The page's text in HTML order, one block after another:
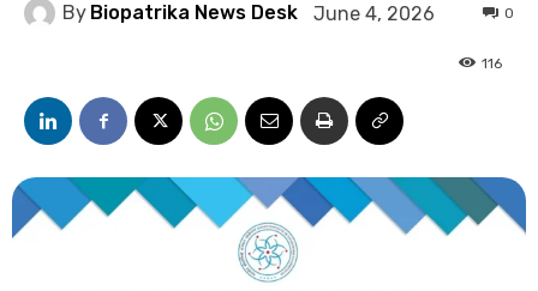
By Biopatrika News Desk June 4, 2026 0
116